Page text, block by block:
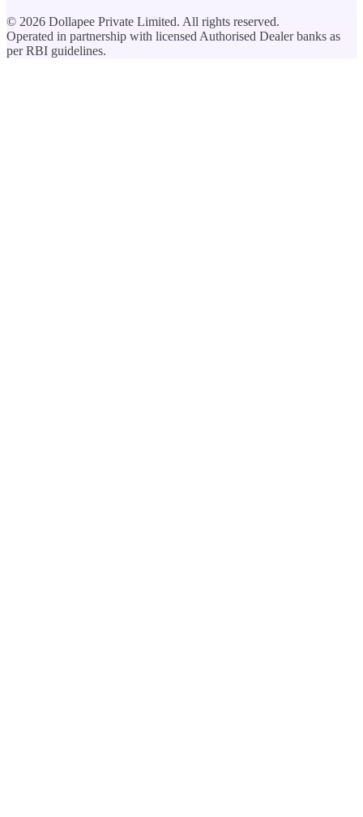
© 2026 Dollapee Private Limited. All rights reserved.
Operated in partnership with licensed Authorised Dealer banks as
per RBI guidelines.